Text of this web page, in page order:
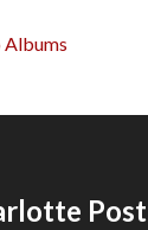
Post